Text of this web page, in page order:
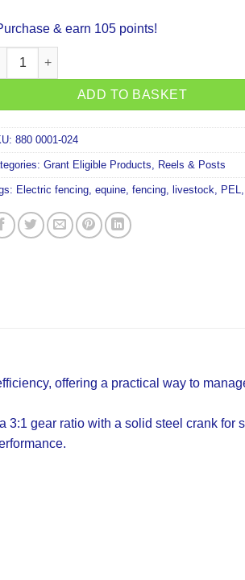
& earn 105 points!
Economy Reel quantity
ADD TO BASKET
880 0001-024
Grant Eligible Products Reels & Posts
Electric fencing equine fencing livestock PEL
offering a practical way to
gear ratio with a solid steel crank for